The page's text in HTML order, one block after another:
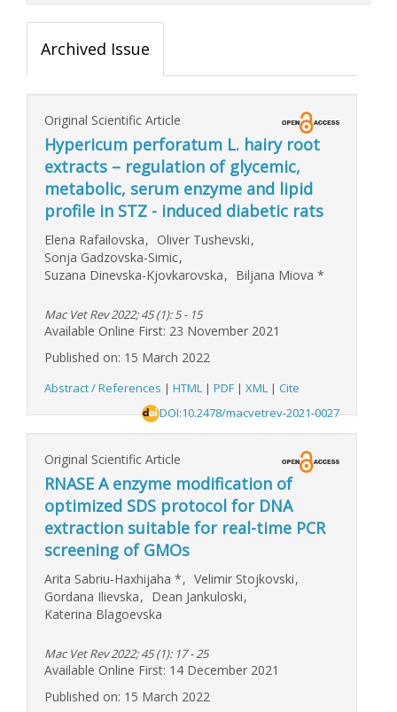
Archived Issue
Original Scientific Article
Hypericum perforatum L. hairy root
extracts – regulation of glycemic,
metabolic, serum enzyme and lipid
profile in STZ - induced diabetic rats
Elena Rafailovska, Oliver Tushevski,
Sonja Gadzovska-Simic,
Suzana Dinevska-Kjovkarovska, Biljana Miova *
Mac Vet Rev 2022; 45 (1): 5 - 15
Available Online First: 23 November 2021
Published on: 15 March 2022
Abstract / References | HTML | PDF | XML | Cite
DOI:10.2478/macvetrev-2021-0027
Original Scientific Article
RNASE A enzyme modification of
optimized SDS protocol for DNA
extraction suitable for real-time PCR
screening of GMOs
Arita Sabriu-Haxhijaha *, Velimir Stojkovski,
Gordana Ilievska, Dean Jankuloski,
Katerina Blagoevska
Mac Vet Rev 2022; 45 (1): 17 - 25
Available Online First: 14 December 2021
Published on: 15 March 2022